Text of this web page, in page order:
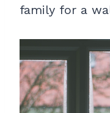
family for a